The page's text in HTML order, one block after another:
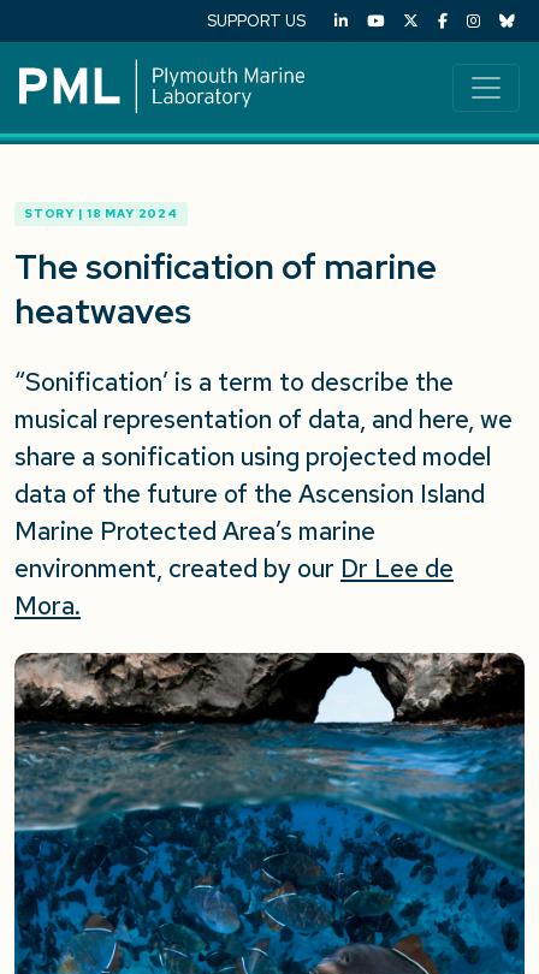
SUPPORT US
STORY | 18 MAY 2024
The sonification of marine
heatwaves
“Sonification’ is a term to describe the
musical representation of data, and here, we
share a sonification using projected model
data of the future of the Ascension Island
Marine Protected Area’s marine
environment, created by our Dr Lee de
Mora.